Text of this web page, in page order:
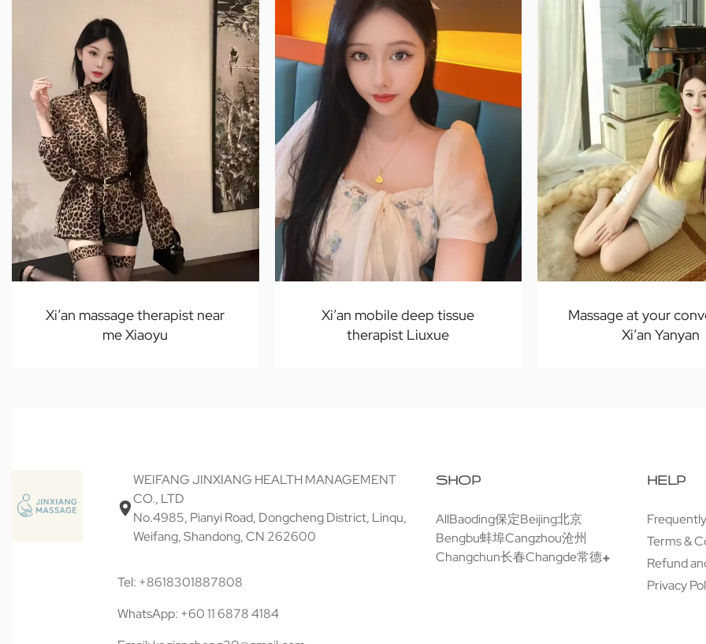
Xi’an massage therapist near
me Xiaoyu
Xi’an mobile deep tissue
therapist Liuxue
Massage at your
Xi’an Yanyan
WEIFANG JINXIANG HEALTH MANAGEMENT
CO., LTD
No.4985, Pianyi Road, Dongcheng District, Linqu,
Weifang, Shandong, CN 262600
Tel: +8618301887808
WhatsApp: +60 11 6878 4184
SHOP
AllBaoding保定Beijing北京
Bengbu蚌埠Cangzhou沧州
Changchun长春Changde常德
HELP
Terms &
Refund
Privacy